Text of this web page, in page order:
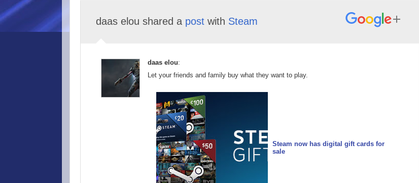
daas elou shared a post with Steam
daas elou:
Let your friends and family buy what they want to play.
Steam now has digital gift cards for
sale